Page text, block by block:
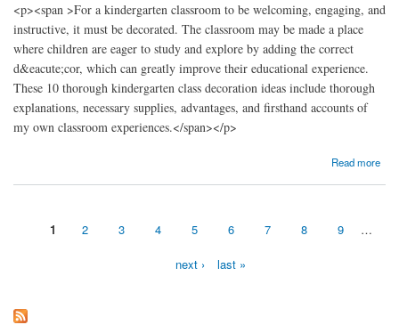
<p><span >For a kindergarten classroom to be welcoming, engaging, and
instructive, it must be decorated. The classroom may be made a place
where children are eager to study and explore by adding the correct
d&eacute;cor, which can greatly improve their educational experience.
These 10 thorough kindergarten class decoration ideas include thorough
explanations, necessary supplies, advantages, and firsthand accounts of
my own classroom experiences.</span></p>
Read more
1 2 3 4 5 6 7 8 9 …
next › last »